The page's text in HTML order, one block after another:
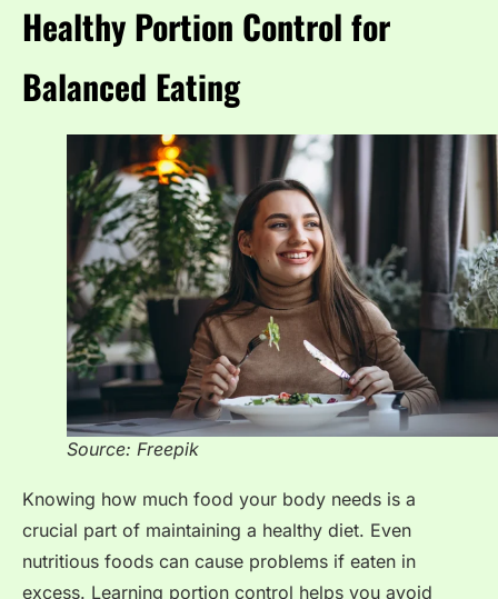
Healthy Portion Control for
Balanced Eating
Source: Freepik
Knowing how much food your body needs is a
crucial part of maintaining a healthy diet. Even
nutritious foods can cause problems if eaten in
excess. Learning portion control helps you avoid